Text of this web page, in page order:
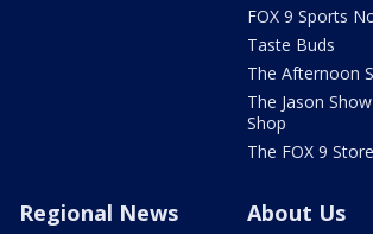
FOX 9 Sports
Taste Buds
The Afternoon
The Jason
Shop
The FOX 9 Store
Regional News About Us